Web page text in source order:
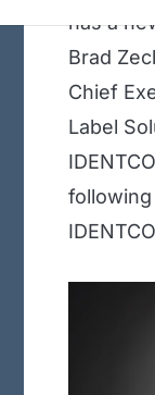
has a
Brad
Chief
Label